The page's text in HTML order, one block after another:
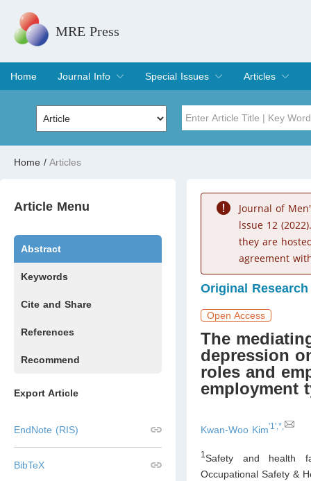
MRE Press
Home
Journal Info
Overview
Aims & Scope
Editorial Board
Indexing & Archiving
Join Editorial Board
Special Issues
Special Issues
Edit a Special Issue
Articles
Current Issue
Archive
Volume
Home / Articles
Article Menu
Abstract
Keywords
Cite and Share
References
Recommend
Export Article
EndNote (RIS)
BibTeX
Journal of
lssue 12
they are
agreement
Original Research
Open Access
The
depression
roles and
employment
Kwan-Woo Kim'1',*,
1 Safety and health
Occupational Safety &